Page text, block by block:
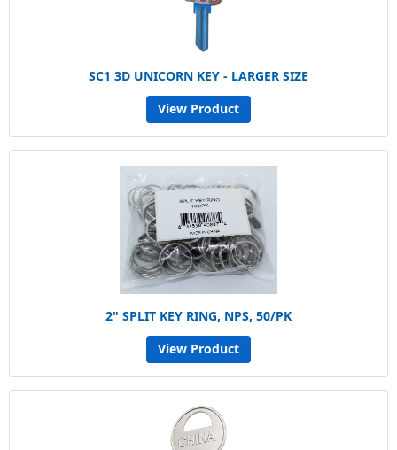
SC1 3D UNICORN KEY - LARGER SIZE
View Product
2" SPLIT KEY RING, NPS, 50/PK
View Product